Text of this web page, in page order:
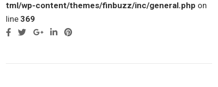
tml/wp-content/themes/finbuzz/inc/general.php on
line 369
Google+LinkedIn
Pinterest